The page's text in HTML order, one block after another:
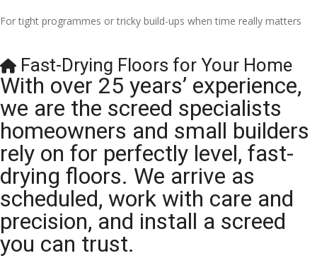
For tight programmes or tricky build-ups when time really matters
Fast-Drying Floors for Your Home
With over 25 years’ experience,
we are the screed specialists
homeowners and small builders
rely on for perfectly level, fast-
drying floors. We arrive as
scheduled, work with care and
precision, and install a screed
you can trust.